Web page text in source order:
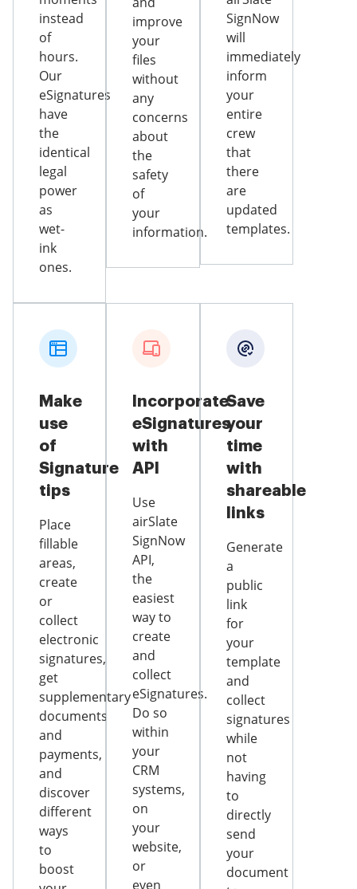
instead
of
hours.
Our
eSignatures
have
the
identical
legal
power
as
wet-
ink
ones.
improve
your
files
without
any
concerns
about
the
safety
of
your
information.
SignNow
will
immediately
inform
your
entire
crew
that
there
are
updated
templates.
Make
use
of
Signature
tips
Place
fillable
areas,
create
or
collect
electronic
signatures,
get
supplementary
documents
and
payments,
and
discover
different
ways
to
boost
Incorporate
eSignatures
with
API
Use
airSlate
SignNow
API,
the
easiest
way to
create
and
collect
eSignatures.
Do so
within
your
CRM
systems,
on
your
website,
or
even
Save
your
time
with
shareable
links
Generate
a
public
link
for
your
template
and
collect
signatures
while
not
having
to
directly
send
your
document